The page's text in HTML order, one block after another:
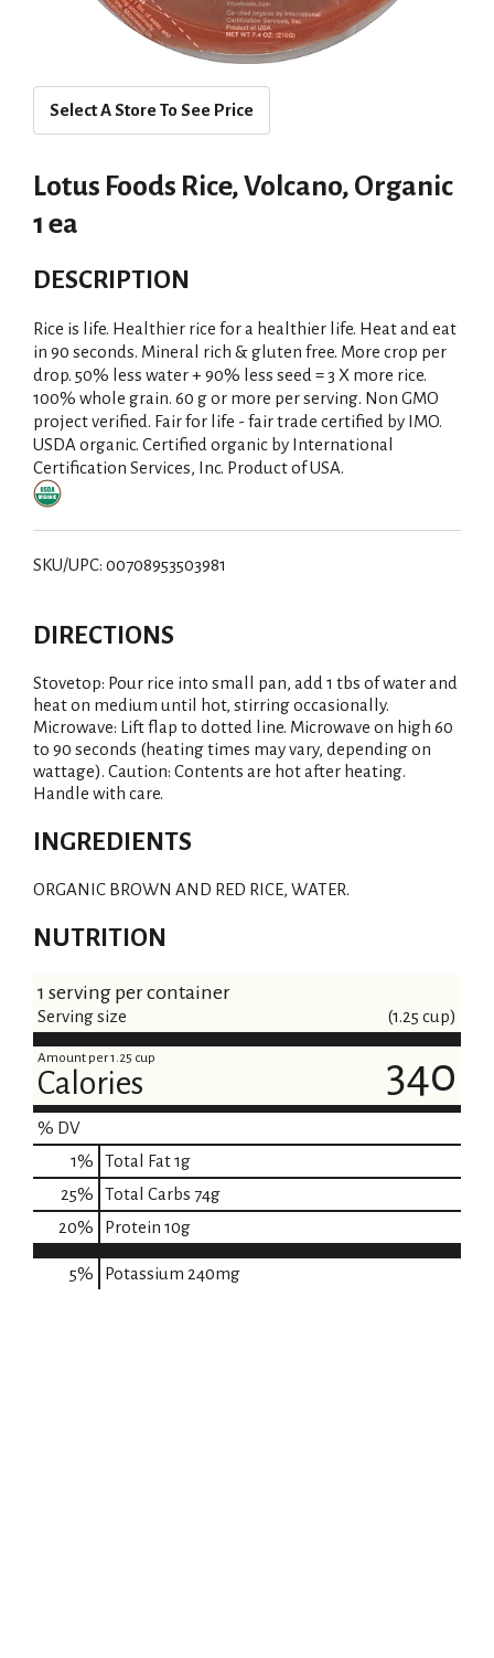
Select A Store To See Price
Lotus Foods Rice, Volcano, Organic
1 ea
DESCRIPTION
Rice is life. Healthier rice for a healthier life. Heat and eat
in 90 seconds. Mineral rich & gluten free. More crop per
drop. 50% less water + 90% less seed = 3 X more rice.
100% whole grain. 60 g or more per serving. Non GMO
project verified. Fair for life - fair trade certified by IMO.
USDA organic. Certified organic by International
Certification Services, Inc. Product of USA.
SKU/UPC: 00708953503981
DIRECTIONS
Stovetop: Pour rice into small pan, add 1 tbs of water and
heat on medium until hot, stirring occasionally.
Microwave: Lift flap to dotted line. Microwave on high 60
to 90 seconds (heating times may vary, depending on
wattage). Caution: Contents are hot after heating.
Handle with care.
INGREDIENTS
ORGANIC BROWN AND RED RICE, WATER.
NUTRITION
1 serving per container
Serving size (1.25 cup)
Amount per 1.25 cup
Calories 340
% DV
1% Total Fat1g
25% Total Carbs 74g
20% Protein 10g
5% Potassium 240mg